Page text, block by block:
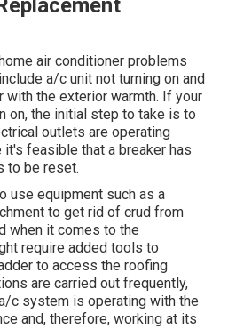
air conditioner problems
a/c unit not turning on and
with the exterior warmth. If your
on, the initial step to take is to
outlets are operating
feasible that a breaker has
to be reset.
use equipment such as a
to get rid of crud from
when it comes to the
require added tools to
to access the roofing
are carried out frequently,
c system is operating with the
and, therefore, working at its